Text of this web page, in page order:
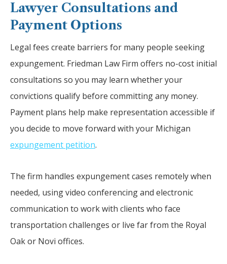
Lawyer Consultations and
Payment Options
Legal fees create barriers for many people seeking
expungement. Friedman Law Firm offers no-cost initial
consultations so you may learn whether your
convictions qualify before committing any money.
Payment plans help make representation accessible if
you decide to move forward with your Michigan
expungement petition.
The firm handles expungement cases remotely when
needed, using video conferencing and electronic
communication to work with clients who face
transportation challenges or live far from the Royal
Oak or Novi offices.